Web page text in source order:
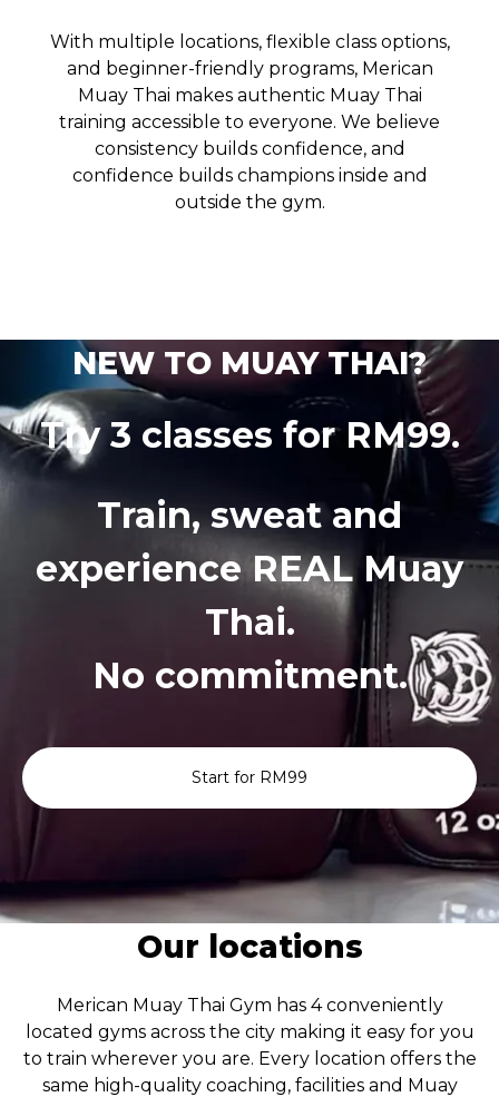
With multiple locations, flexible class options,
and beginner-friendly programs, Merican
Muay Thai makes authentic Muay Thai
training accessible to everyone. We believe
consistency builds confidence, and
confidence builds champions inside and
outside the gym.
NEW TO MUAY THAI?
Try 3 classes for RM99.
Train, sweat and
experience REAL Muay
Thai.
No commitment.
Start for RM99
Our locations
Merican Muay Thai Gym has 4 conveniently
located gyms across the city making it easy for you
to train wherever you are. Every location offers the
same high-quality coaching, facilities and Muay